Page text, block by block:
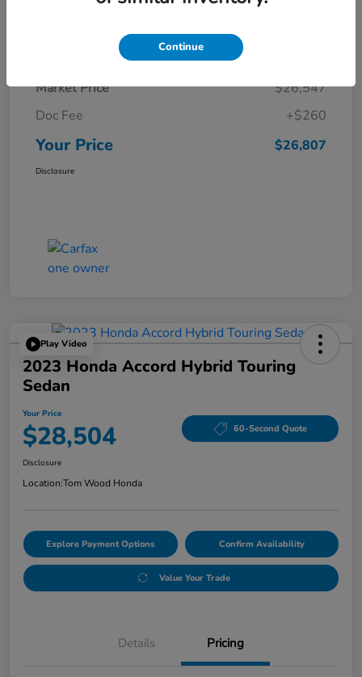
Details Pricing
Market Price
$26,547
Doc Fee
+$260
Your Price $26,807
Disclosure
Play Video
2023 Honda Accord Hybrid Touring
Sedan
Your Price
$28,504 60-Second Quote
Disclosure
Location:Tom Wood Honda
Explore Payment Options Confirm Availability
Value Your Trade
Details Pricing
Continue